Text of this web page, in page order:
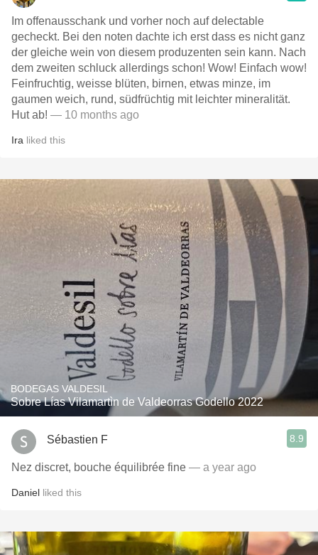
Im offenausschank und vorher noch auf delectable
gecheckt. Bei den noten dachte ich erst dass es nicht ganz
der gleiche wein von diesem produzenten sein kann. Nach
dem zweiten schluck allerdings schon! Wow! Einfach wow!
Feinfruchtig, weisse blüten, birnen, etwas minze, im
gaumen weich, rund, südfrüchtig mit leichter mineralität.
Hut ab! — 10 months ago
Ira liked this
BODEGAS VALDESIL
Sobre Lías Vilamartìn de Valdeorras Godello 2022
Sébastien F 8.9
Nez discret, bouche équilibrée fine — a year ago
Daniel liked this